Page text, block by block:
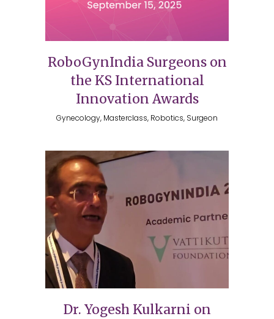
RoboGynIndia Surgeons on
the KS International
Innovation Awards
Gynecology, Masterclass, Robotics, Surgeon
Dr. Yogesh Kulkarni on